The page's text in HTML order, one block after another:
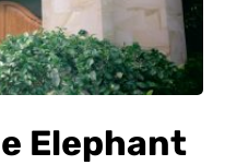
Elephant